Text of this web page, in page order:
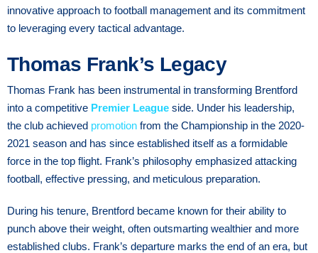
innovative approach to football management and its commitment
to leveraging every tactical advantage.
Thomas Frank’s Legacy
Thomas Frank has been instrumental in transforming Brentford
into a competitive Premier League side. Under his leadership,
the club achieved promotion from the Championship in the 2020-
2021 season and has since established itself as a formidable
force in the top flight. Frank’s philosophy emphasized attacking
football, effective pressing, and meticulous preparation.
During his tenure, Brentford became known for their ability to
punch above their weight, often outsmarting wealthier and more
established clubs. Frank’s departure marks the end of an era, but